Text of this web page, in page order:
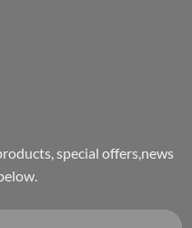
special offers,news